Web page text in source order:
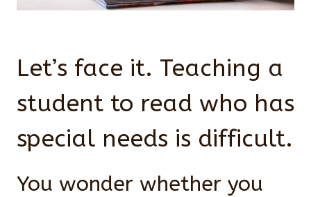
Let’s face it. Teaching a
student to read who has
special needs is difficult.
You wonder whether you